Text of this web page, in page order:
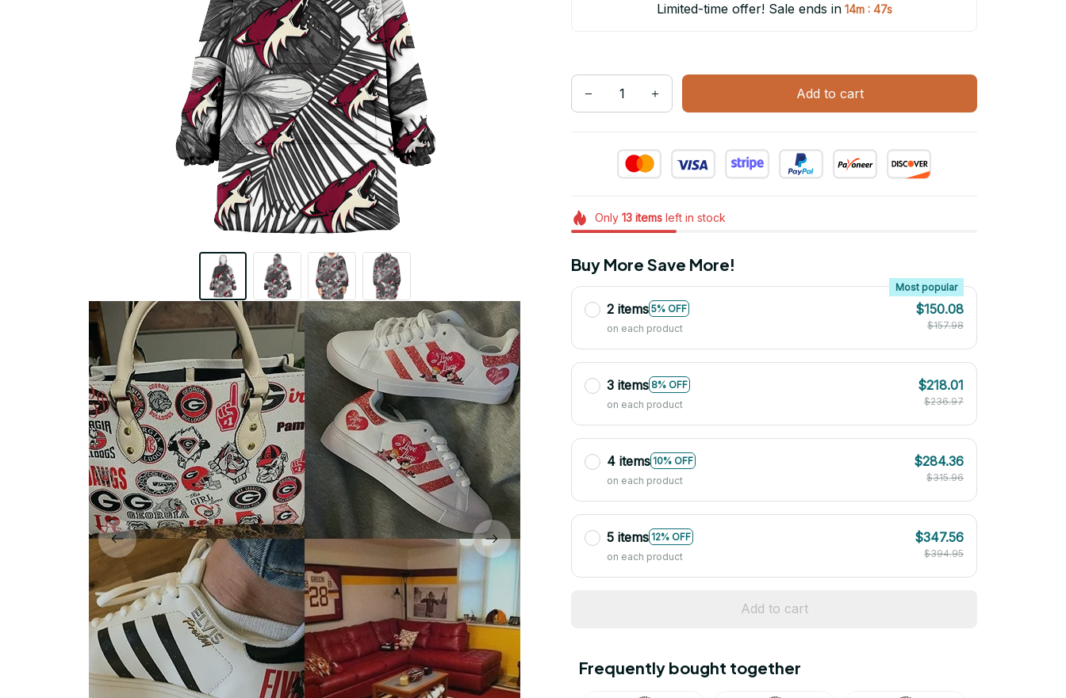
Limited-time offer! Sale ends in 14m : 46s
Add to cart
Only 13itemsleft in stock
Buy More Save More!
2 items 5% OFF
Most popular
on each product
$150.08
$157.98
3 items 8% OFF
on each product
$218.01
$236.97
4 items 10% OFF
on each product
$284.36
$315.96
5 items 12% OFF
on each product
$347.56
$394.95
Add to cart
Frequently bought together